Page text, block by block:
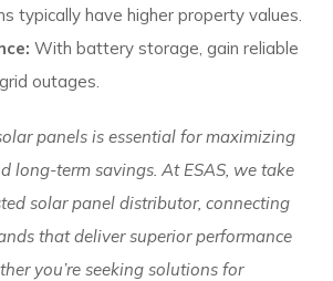
typically have higher property values.
With battery storage, gain reliable
outages.
panels is essential for maximizing
long-term savings. At ESAS, we take
solar panel distributor, connecting
that deliver superior performance
you’re seeking solutions for